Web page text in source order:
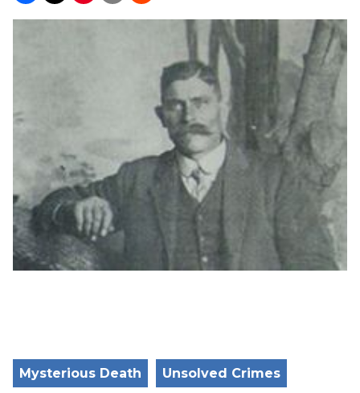
Mysterious Death Unsolved Crimes